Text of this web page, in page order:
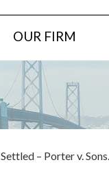
OUR FIRM
Settled – Porter v.